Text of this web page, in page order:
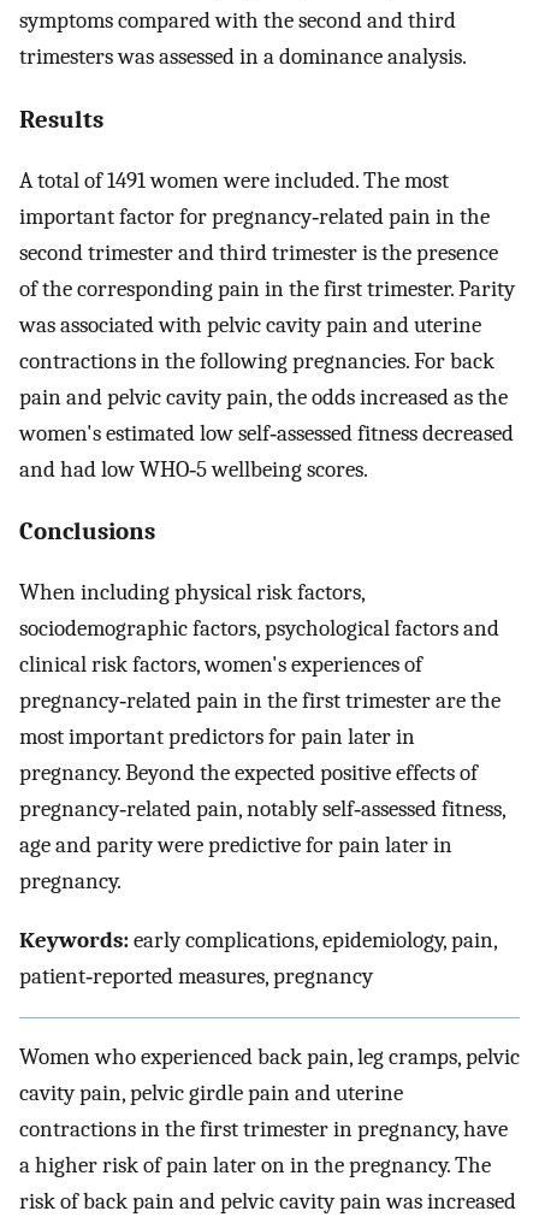
symptoms compared with the second and third
trimesters was assessed in a dominance analysis.
Results
A total of 1491 women were included. The most
important factor for pregnancy‐related pain in the
second trimester and third trimester is the presence
of the corresponding pain in the first trimester. Parity
was associated with pelvic cavity pain and uterine
contractions in the following pregnancies. For back
pain and pelvic cavity pain, the odds increased as the
women's estimated low self‐assessed fitness decreased
and had low WHO‐5 wellbeing scores.
Conclusions
When including physical risk factors,
sociodemographic factors, psychological factors and
clinical risk factors, women's experiences of
pregnancy‐related pain in the first trimester are the
most important predictors for pain later in
pregnancy. Beyond the expected positive effects of
pregnancy‐related pain, notably self‐assessed fitness,
age and parity were predictive for pain later in
pregnancy.
Keywords:early complications, epidemiology, pain,
patient‐reported measures, pregnancy
Women who experienced back pain, leg cramps, pelvic
cavity pain, pelvic girdle pain and uterine
contractions in the first trimester in pregnancy, have
a higher risk of pain later on in the pregnancy. The
risk of back pain and pelvic cavity pain was increased